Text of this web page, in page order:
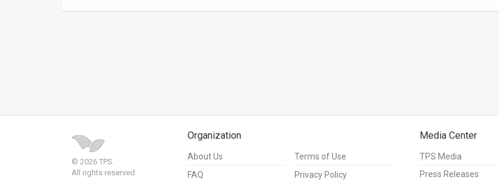
© 2026 TPS.
All rights reserved.
Organization
About Us
FAQ
Terms of Use
Privacy Policy
Media Center
TPS Media
Press Releases